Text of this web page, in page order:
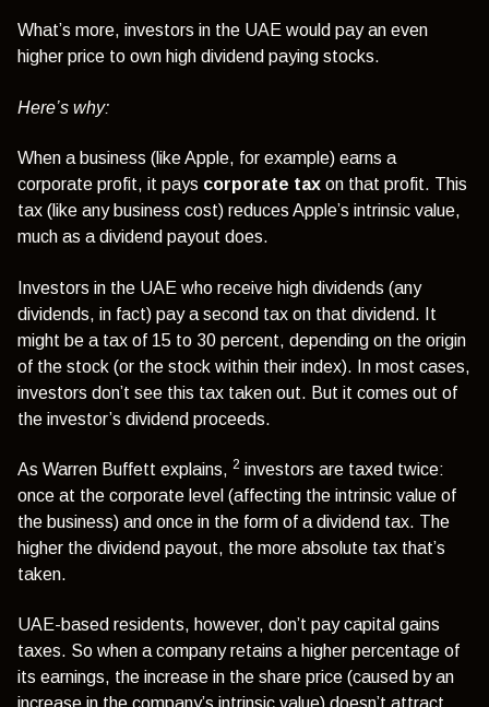
What’s more, investors in the UAE would pay an even
higher price to own high dividend paying stocks.
Here’s why:
When a business (like Apple, for example) earns a
corporate profit, it pays corporate tax on that profit. This
tax (like any business cost) reduces Apple’s intrinsic value,
much as a dividend payout does.
Investors in the UAE who receive high dividends (any
dividends, in fact) pay a second tax on that dividend. It
might be a tax of 15 to 30 percent, depending on the origin
of the stock (or the stock within their index). In most cases,
investors don’t see this tax taken out. But it comes out of
the investor’s dividend proceeds.
As Warren Buffett explains, 2 investors are taxed twice:
once at the corporate level (affecting the intrinsic value of
the business) and once in the form of a dividend tax. The
higher the dividend payout, the more absolute tax that’s
taken.
UAE-based residents, however, don’t pay capital gains
taxes. So when a company retains a higher percentage of
its earnings, the increase in the share price (caused by an